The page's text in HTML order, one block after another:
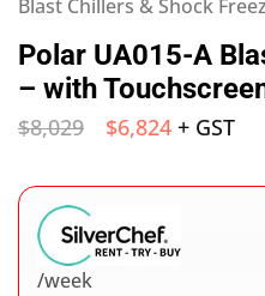
Blast Chillers & Shock
Polar UA015-A
– with
$8,029 $6,824 + GST
/week